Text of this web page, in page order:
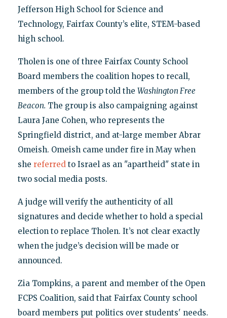
Jefferson High School for Science and
Technology, Fairfax County’s elite, STEM-based
high school.
Tholen is one of three Fairfax County School
Board members the coalition hopes to recall,
members of the group told the Washington Free
Beacon. The group is also campaigning against
Laura Jane Cohen, who represents the
Springfield district, and at-large member Abrar
Omeish. Omeish came under fire in May when
she referredto Israel as an "apartheid" state in
two social media posts.
A judge will verify the authenticity of all
signatures and decide whether to hold a special
election to replace Tholen. It’s not clear exactly
when the judge’s decision will be made or
announced.
Zia Tompkins, a parent and member of the Open
FCPS Coalition, said that Fairfax County school
board members put politics over students' needs.